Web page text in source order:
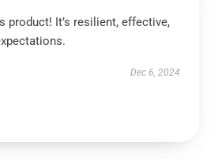
product! It’s resilient, effective,
Dec 6, 2024